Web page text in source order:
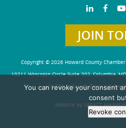
JOIN
Copyright © 2026 Howard County
10211 Wincopin Circle Suite 202, Columbia,
410-730-4584
Website by IMPACT
You can revoke your consent
consent
Revoke